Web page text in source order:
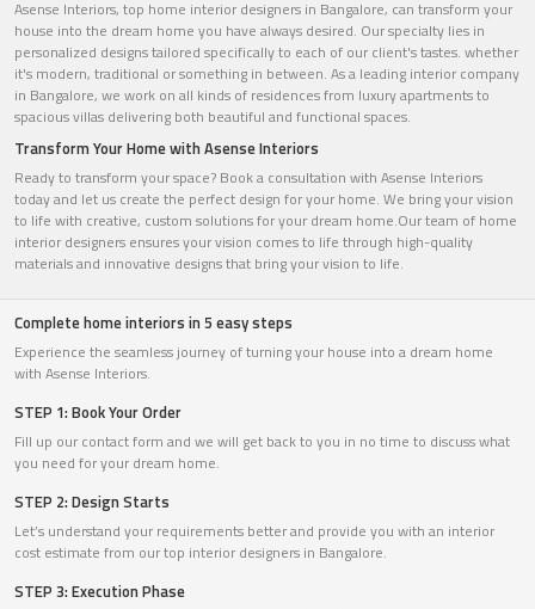
Asense Interiors, top home interior designers in Bangalore, can transform your
house into the dream home you have always desired. Our specialty lies in
personalized designs tailored specifically to each of our client's tastes. whether
it's modern, traditional or something in between. As a leading interior company
in Bangalore, we work on all kinds of residences from luxury apartments to
spacious villas delivering both beautiful and functional spaces.
Transform Your Home with Asense Interiors
Ready to transform your space? Book a consultation with Asense Interiors
today and let us create the perfect design for your home. We bring your vision
to life with creative, custom solutions for your dream home.Our team of home
interior designers ensures your vision comes to life through high-quality
materials and innovative designs that bring your vision to life.
Complete home interiors in 5 easy steps
Experience the seamless journey of turning your house into a dream home
with Asense Interiors.
STEP 1: Book Your Order
Fill up our contact form and we will get back to you in no time to discuss what
you need for your dream home.
STEP 2: Design Starts
Let’s understand your requirements better and provide you with an interior
cost estimate from our top interior designers in Bangalore.
STEP 3: Execution Phase